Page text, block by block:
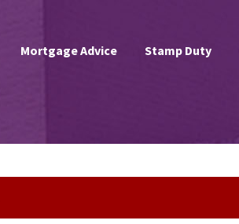
Mortgage Advice Stamp Duty